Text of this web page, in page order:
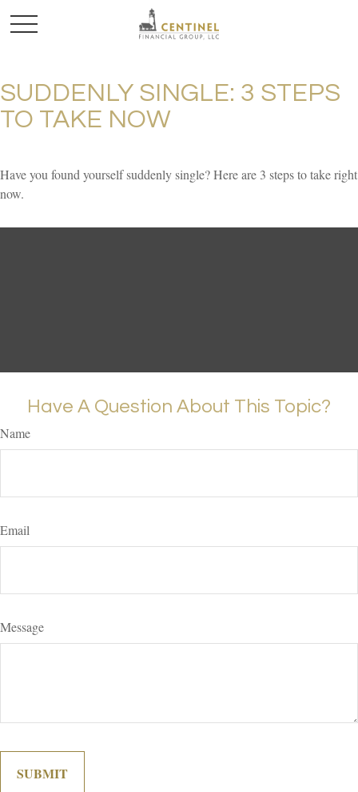
SUDDENLY SINGLE: 3 STEPS
TO TAKE NOW
Have you found yourself suddenly single? Here are 3 steps to take right
now.
Have A Question About This Topic?
Name
Email
Message